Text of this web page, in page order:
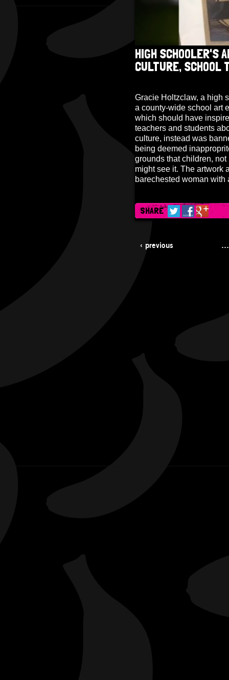
HIGH SCHOOLER'S
CULTURE, SCHOOL
Gracie Holtzclaw, a high
a county-wide school art
which should have
teachers and students
culture, instead was
being deemed
grounds that children,
might see it. The artwork
barechested woman
SHARE
‹ previous …